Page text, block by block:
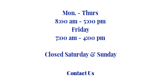
Mon. - Thurs
8:00 am - 5:00 pm
Friday
7:00 am - 4:00 pm
Closed ​Saturday & Sunday
Contact Us